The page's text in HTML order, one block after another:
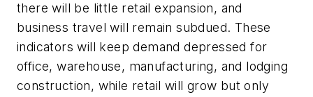
there will be little retail expansion, and
business travel will remain subdued. These
indicators will keep demand depressed for
office, warehouse, manufacturing, and lodging
construction, while retail will grow but only